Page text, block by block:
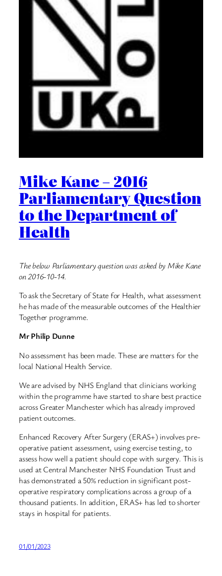
Mike Kane – 2016
Parliamentary Question
to the Department of
Health
The below Parliamentary question was asked by Mike Kane
on 2016-10-14.
To ask the Secretary of State for Health, what assessment
he has made of the measurable outcomes of the Healthier
Together programme.
Mr Philip Dunne
No assessment has been made. These are matters for the
local National Health Service.
We are advised by NHS England that clinicians working
within the programme have started to share best practice
across Greater Manchester which has already improved
patient outcomes.
Enhanced Recovery After Surgery (ERAS+) involves pre-
operative patient assessment, using exercise testing, to
assess how well a patient should cope with surgery. This is
used at Central Manchester NHS Foundation Trust and
has demonstrated a 50% reduction in significant post-
operative respiratory complications across a group of a
thousand patients. In addition, ERAS+ has led to shorter
stays in hospital for patients.
01/01/2023